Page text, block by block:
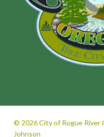
© 2026 City of Rogue River
Johnson